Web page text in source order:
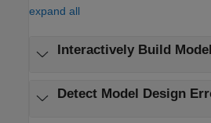
expand all
Interactively Build
Detect Model Design